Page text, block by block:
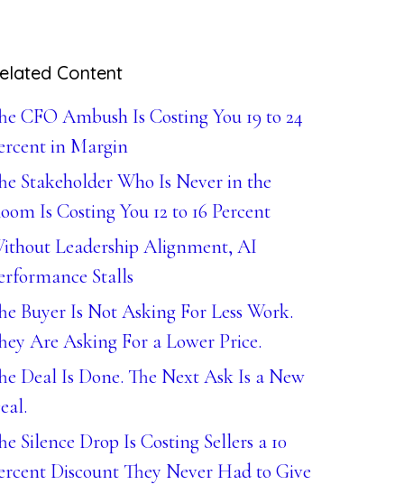
Content
CFO Ambush Is Costing You 19 to 24
in Margin
Stakeholder Who Is Never in the
Is Costing You 12 to 16 Percent
Leadership Alignment, AI
Stalls
Buyer Is Not Asking For Less Work.
Are Asking For a Lower Price.
Deal Is Done. The Next Ask Is a New
Silence Drop Is Costing Sellers a 10
Discount They Never Had to Give